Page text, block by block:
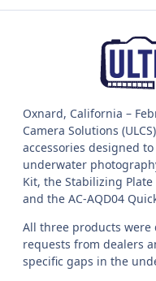
Oxnard, California –
Camera Solutions
accessories designed
underwater
Kit, the Stabilizing
and the AC-AQD04
All three products were
requests from dealers
specific gaps in the